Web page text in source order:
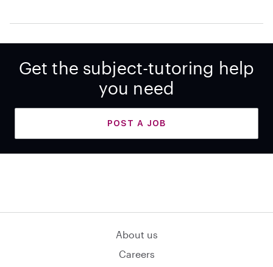
Get the subject-tutoring help
you need
POST A JOB
About us
Careers